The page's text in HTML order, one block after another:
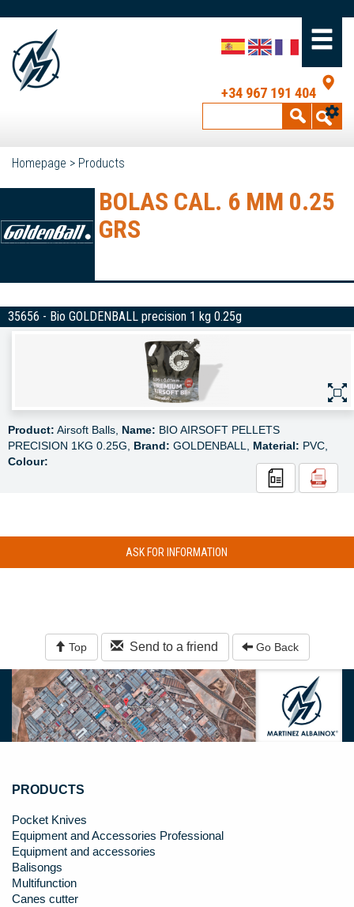
+34 967 191 404
Homepage > Products
BOLAS CAL. 6 MM 0.25
GRS
35656 - Bio GOLDENBALL precision 1 kg 0.25g
Product: Airsoft Balls, Name: BIO AIRSOFT PELLETS
PRECISION 1KG 0.25G, Brand: GOLDENBALL, Material: PVC,
Colour:
ASK FOR INFORMATION
Top Send to a friend Go Back
PRODUCTS
Pocket Knives
Equipment and Accessories Professional
Equipment and accessories
Balisongs
Multifunction
Canes cutter